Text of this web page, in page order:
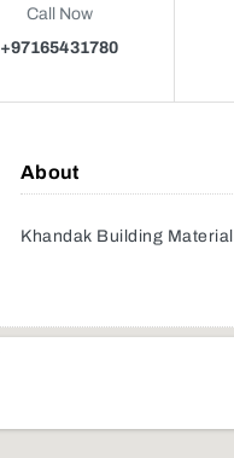
Call Now
+97165431780
About
Khandak Building